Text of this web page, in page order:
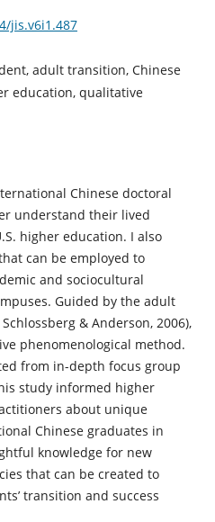
jis.v6i1.487
adult transition, Chinese
education, qualitative
Chinese doctoral
understand their lived
higher education. I also
can be employed to
and sociocultural
Guided by the adult
& Anderson, 2006),
phenomenological method.
from in-depth focus group
study informed higher
about unique
Chinese graduates in
knowledge for new
that can be created to
transition and success